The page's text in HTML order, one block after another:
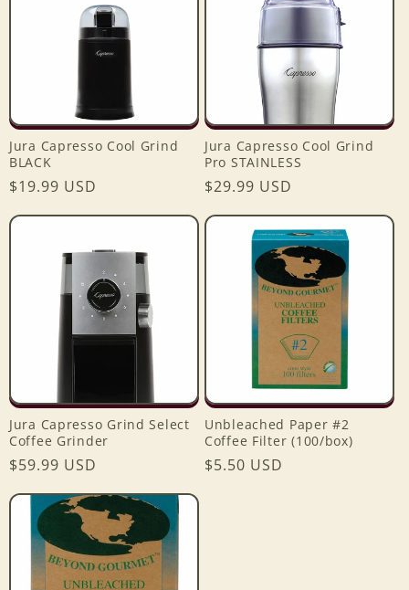
Jura Capresso Cool Grind
BLACK
Regular
$19.99 USD
Jura Capresso Cool Grind
Pro STAINLESS
Regular
$29.99 USD
Jura Capresso Grind Select
Coffee Grinder
Regular
$59.99 USD
Unbleached Paper #2
Coffee Filter (100/box)
Regular
$5.50 USD